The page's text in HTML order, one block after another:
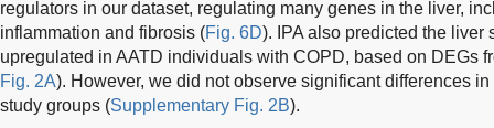
regulators in our dataset, regulating many genes in the liver,
inflammation and fibrosis (Fig. 6D). IPA also predicted the liver
upregulated in AATD individuals with COPD, based on DEGs
Fig. 2A). However, we did not observe significant differences
study groups (Supplementary Fig. 2B).